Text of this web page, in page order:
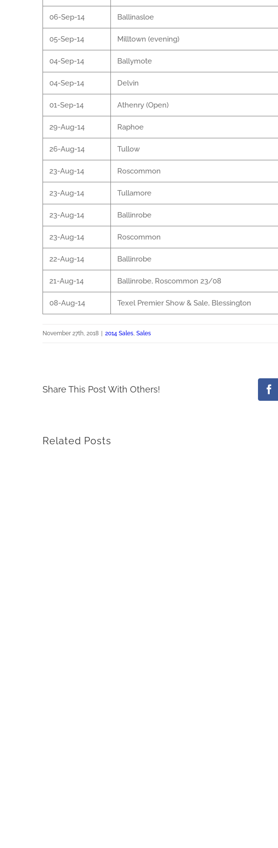
06-Sep-14 Ballinasloe
05-Sep-14 Milltown (evening)
04-Sep-14 Ballymote
04-Sep-14 Delvin
01-Sep-14 Athenry (Open)
29-Aug-14 Raphoe
26-Aug-14 Tullow
23-Aug-14 Roscommon
23-Aug-14 Tullamore
23-Aug-14 Ballinrobe
23-Aug-14 Roscommon
22-Aug-14 Ballinrobe
21-Aug-14 Ballinrobe, Roscommon 23/08
08-Aug-14 Texel Premier Show & Sale, Blessington
November 27th, 2018 2014 Sales, Sales
Share This Post With Others!
Related Posts